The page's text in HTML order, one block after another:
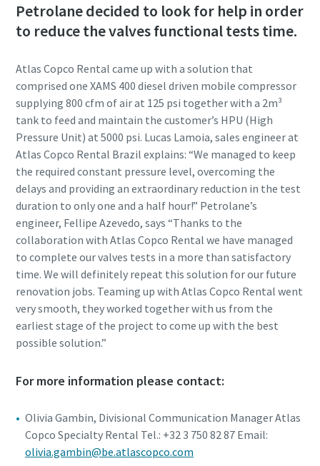
Petrolane decided to look for help in order
to reduce the valves functional tests time.
Atlas Copco Rental came up with a solution that
comprised one XAMS 400 diesel driven mobile compressor
supplying 800 cfm of air at 125 psi together with a 2m³
tank to feed and maintain the customer’s HPU (High
Pressure Unit) at 5000 psi. Lucas Lamoia, sales engineer at
Atlas Copco Rental Brazil explains: “We managed to keep
the required constant pressure level, overcoming the
delays and providing an extraordinary reduction in the test
duration to only one and a half hour!” Petrolane’s
engineer, Fellipe Azevedo, says “Thanks to the
collaboration with Atlas Copco Rental we have managed
to complete our valves tests in a more than satisfactory
time. We will definitely repeat this solution for our future
renovation jobs. Teaming up with Atlas Copco Rental went
very smooth, they worked together with us from the
earliest stage of the project to come up with the best
possible solution.”
For more information please contact:
Olivia Gambin, Divisional Communication Manager Atlas
Copco Specialty Rental Tel.: +32 3 750 82 87 Email:
olivia.gambin@be.atlascopco.com